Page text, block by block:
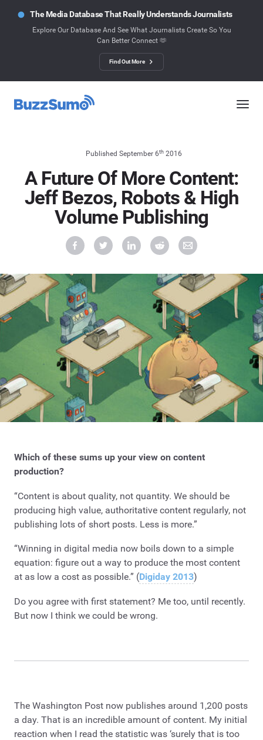
The Media Database That Really Understands Journalists
Explore Our Database And See What Journalists Create So You
Can Better Connect 🫶
Find Out More
Published September 6th 2016
A Future Of More Content:
Jeff Bezos, Robots & High
Volume Publishing
Which of these sums up your view on content
production?
“Content is about quality, not quantity. We should be
producing high value, authoritative content regularly, not
publishing lots of short posts. Less is more.”
“Winning in digital media now boils down to a simple
equation: figure out a way to produce the most content
at as low a cost as possible.” (Digiday 2013)
Do you agree with first statement? Me too, until recently.
But now I think we could be wrong.
The Washington Post now publishes around 1,200 posts
a day. That is an incredible amount of content. My initial
reaction when I read the statistic was ‘surely that is too